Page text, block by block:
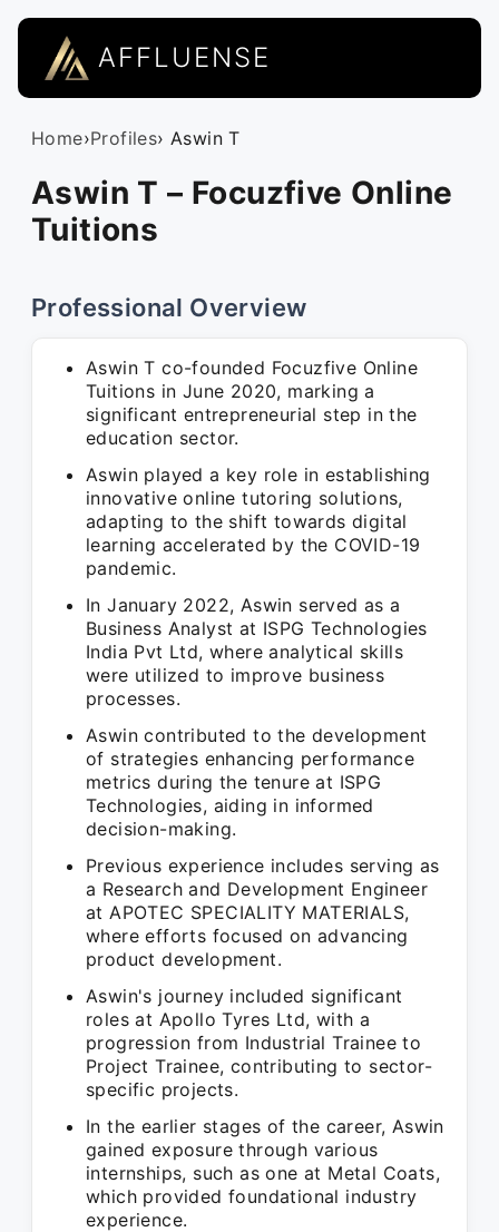
AFFLUENSE
Home›Profiles› Aswin T
Aswin T – Focuzfive Online
Tuitions
Professional Overview
Aswin T co-founded Focuzfive Online
Tuitions in June 2020, marking a
significant entrepreneurial step in the
education sector.
Aswin played a key role in establishing
innovative online tutoring solutions,
adapting to the shift towards digital
learning accelerated by the COVID-19
pandemic.
In January 2022, Aswin served as a
Business Analyst at ISPG Technologies
India Pvt Ltd, where analytical skills
were utilized to improve business
processes.
Aswin contributed to the development
of strategies enhancing performance
metrics during the tenure at ISPG
Technologies, aiding in informed
decision-making.
Previous experience includes serving as
a Research and Development Engineer
at APOTEC SPECIALITY MATERIALS,
where efforts focused on advancing
product development.
Aswin's journey included significant
roles at Apollo Tyres Ltd, with a
progression from Industrial Trainee to
Project Trainee, contributing to sector-
specific projects.
In the earlier stages of the career, Aswin
gained exposure through various
internships, such as one at Metal Coats,
which provided foundational industry
experience.